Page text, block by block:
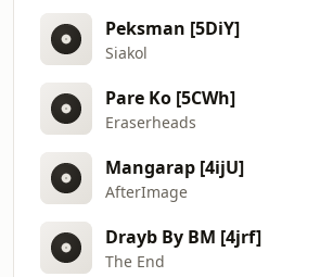
Peksman [5DiY]
Siakol
Pare Ko [5CWh]
Eraserheads
Mangarap [4ijU]
AfterImage
Drayb By BM [4jrf]
The End